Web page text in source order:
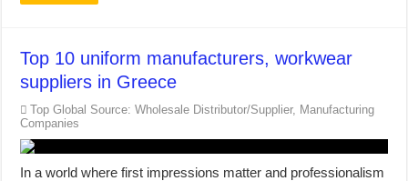
Top 10 uniform manufacturers, workwear
suppliers in Greece
Top Global Source: Wholesale Distributor/Supplier, Manufacturing
Companies
In a world where first impressions matter and professionalism